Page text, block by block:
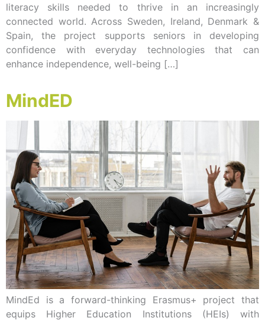
literacy skills needed to thrive in an increasingly
connected world. Across Sweden, Ireland, Denmark &
Spain, the project supports seniors in developing
confidence with everyday technologies that can
enhance independence, well-being […]
MindED
MindEd is a forward-thinking Erasmus+ project that
equips Higher Education Institutions (HEIs) with